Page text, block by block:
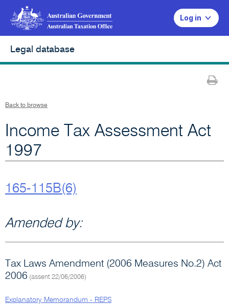
Log in
Legal database
Back to browse
Income Tax Assessment Act
1997
165-115B(6)
Amended by:
Tax Laws Amendment (2006 Measures No.2) Act
2006 (assent 22/06/2006)
Explanatory Memorandum - REPS